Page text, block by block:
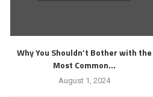
Why You Shouldn’t Bother with the
Most Common...
August 1, 2024